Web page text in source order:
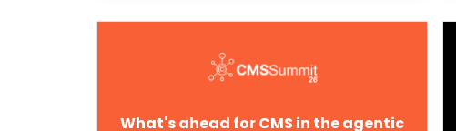
personalization engine, and experimentation live in
the same interface, so editors have the full picture
developers create, adapt, and localize experiences
What's ahead for CMS in the agentic